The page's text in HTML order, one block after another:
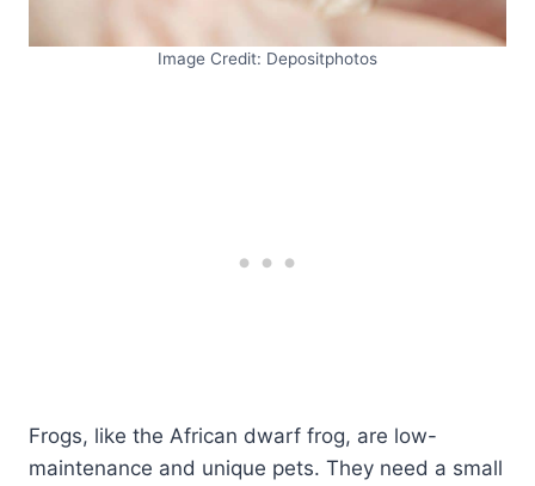
Image Credit: Depositphotos
Frogs, like the African dwarf frog, are low-
maintenance and unique pets. They need a small